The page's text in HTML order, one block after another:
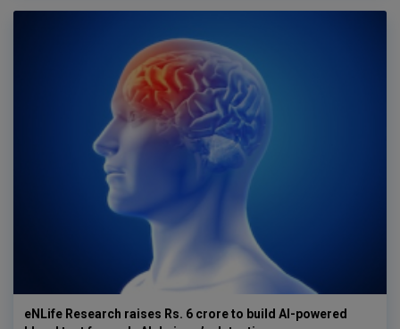
eNLife Research raises Rs. 6 crore to build AI-powered